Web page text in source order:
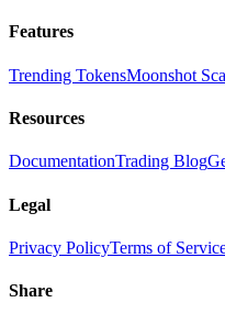
Features
Trending TokensMoonshot
Resources
DocumentationTrading Blog
Legal
Privacy PolicyTerms of
Share